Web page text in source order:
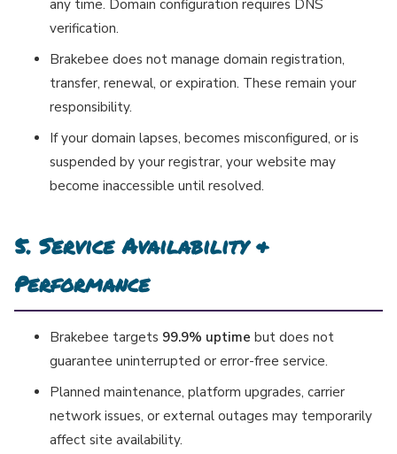
any time. Domain configuration requires DNS
verification.
Brakebee does not manage domain registration,
transfer, renewal, or expiration. These remain your
responsibility.
If your domain lapses, becomes misconfigured, or is
suspended by your registrar, your website may
become inaccessible until resolved.
5. Service Availability &
Performance
Brakebee targets 99.9% uptime but does not
guarantee uninterrupted or error-free service.
Planned maintenance, platform upgrades, carrier
network issues, or external outages may temporarily
affect site availability.